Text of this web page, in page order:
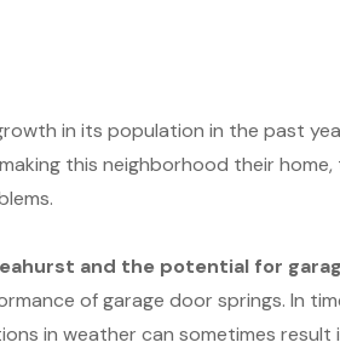
in its population in the past
this neighborhood their
and the potential for
of garage door springs. In
in weather can sometimes result